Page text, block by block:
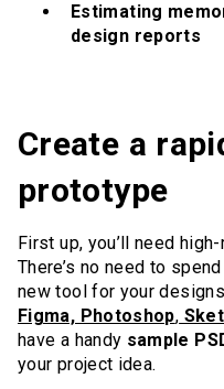
Estimating
design reports
Create a
prototype
First up, you’ll need
There’s no need to
new tool for your
Figma, Photoshop,
have a handy sample
your project idea.